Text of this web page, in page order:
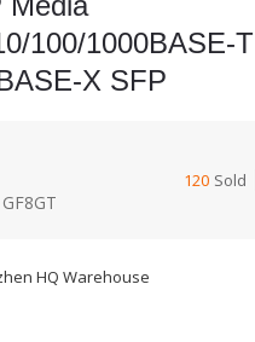
100/1000BASE-T
X SFP
120 Sold
HQ Warehouse